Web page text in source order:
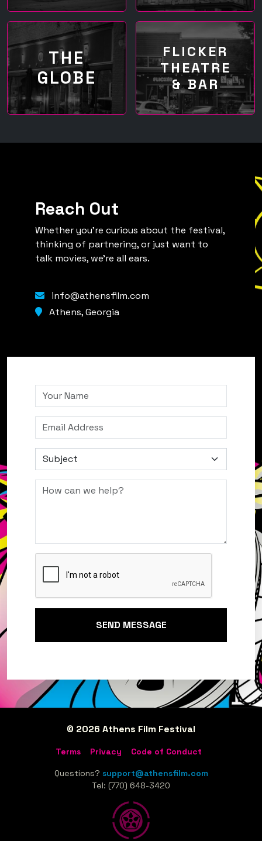
THE
GLOBE
FLICKER
THEATRE
& BAR
Reach Out
Whether you're curious about the festival,
thinking of partnering, or just want to
talk movies, we're all ears.
info@athensfilm.com
Athens, Georgia
SEND MESSAGE
© 2026 Athens Film Festival
Terms Privacy Code of Conduct
Questions? support@athensfilm.com
Tel: (770) 648-3420